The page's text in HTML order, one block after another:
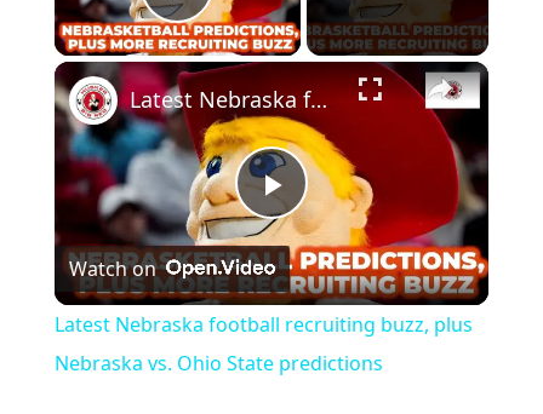
Play Video
Play
Video
Latest Nebraska football recruiting buzz, plus Nebraska vs. Ohio State predictions
Watch on
Latest Nebraska football recruiting buzz, plus
Nebraska vs. Ohio State predictions